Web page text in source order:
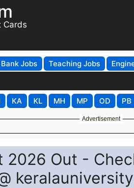
Cards
Bank Jobs Teaching Jobs
KA KL MH MP OD PB
Advertisement
2026 Out -